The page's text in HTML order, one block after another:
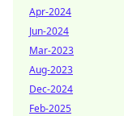
Apr-2024
Jun-2024
Mar-2023
Aug-2023
Dec-2024
Feb-2025